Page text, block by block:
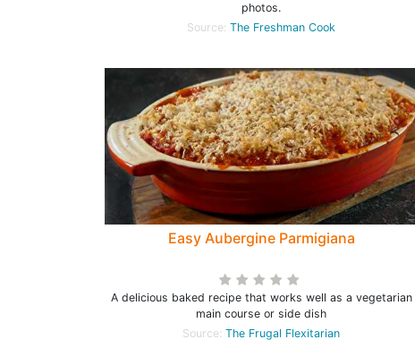
photos.
Source: The Freshman Cook
Easy Aubergine Parmigiana
A delicious baked recipe that works well as a vegetarian
main course or side dish
Source: The Frugal Flexitarian